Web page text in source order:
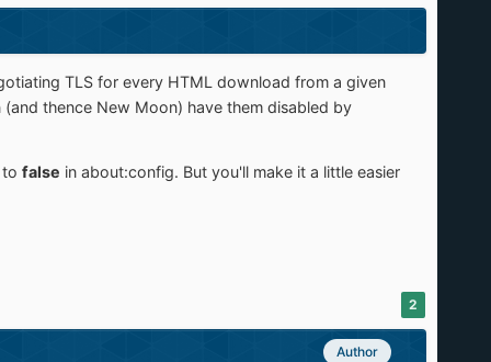
TLS for every HTML download from a given
thence New Moon) have them disabled by
to false in about:config. But you'll make it a little easier
2
Author